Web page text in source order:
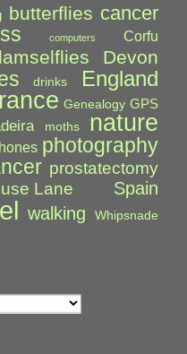
butterflies cancer
computers Corfu
Devon
drinks England
Genealogy GPS
moths nature
photography
prostatectomy
Lane Spain
walking Whipsnade